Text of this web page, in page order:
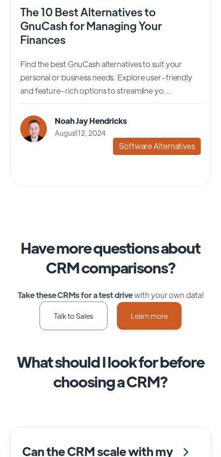
The 10 Best Alternatives to
GnuCash for Managing Your
Finances
Find the best GnuCash alternatives to suit your
personal or business needs. Explore user-friendly
and feature-rich options to streamline yo...
Noah Jay Hendricks
August 12, 2024
Software Alternatives
Have more questions about
CRM comparisons?
Take these CRMs for a test drivewith your own data!
Talk to Sales Learn more
What should I look for before
choosing a CRM?
Can the CRM scale with my